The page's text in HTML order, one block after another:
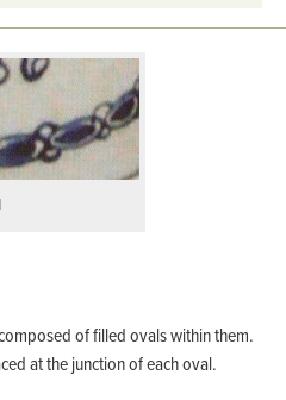
of filled ovals within them.
at the junction of each oval.